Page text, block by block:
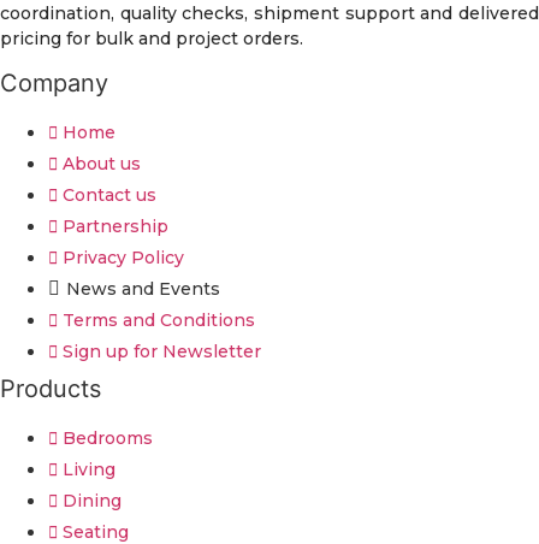
coordination, quality checks, shipment support and delivered
pricing for bulk and project orders.
Company
Home
About us
Contact us
Partnership
Privacy Policy
News and Events
Terms and Conditions
Sign up for Newsletter
Products
Bedrooms
Living
Dining
Seating